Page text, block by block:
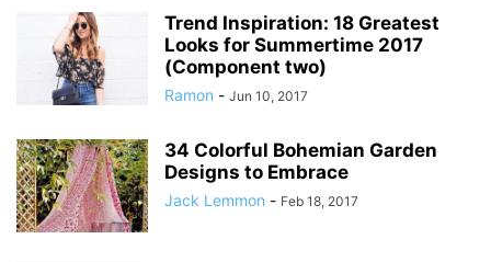
Trend Inspiration: 18 Greatest
Looks for Summertime 2017
(Component two)
Ramon - Jun 10, 2017
34 Colorful Bohemian Garden
Designs to Embrace
Jack Lemmon - Feb 18, 2017